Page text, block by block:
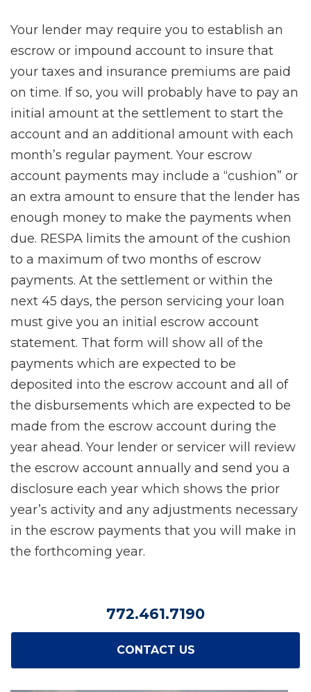
Your lender may require you to establish an
escrow or impound account to insure that
your taxes and insurance premiums are paid
on time. If so, you will probably have to pay an
initial amount at the settlement to start the
account and an additional amount with each
month’s regular payment. Your escrow
account payments may include a “cushion” or
an extra amount to ensure that the lender has
enough money to make the payments when
due. RESPA limits the amount of the cushion
to a maximum of two months of escrow
payments. At the settlement or within the
next 45 days, the person servicing your loan
must give you an initial escrow account
statement. That form will show all of the
payments which are expected to be
deposited into the escrow account and all of
the disbursements which are expected to be
made from the escrow account during the
year ahead. Your lender or servicer will review
the escrow account annually and send you a
disclosure each year which shows the prior
year’s activity and any adjustments necessary
in the escrow payments that you will make in
the forthcoming year.
772.461.7190
CONTACT US